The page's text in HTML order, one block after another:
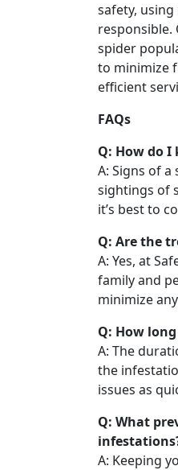
safety,
responsible.
spider
to minimize
efficient
FAQs
Q: How do
A: Signs of
sightings of
it’s best to
Q: Are the
A: Yes, at
family and
minimize
Q: How
A: The
the
issues as
Q: What
A: Keeping